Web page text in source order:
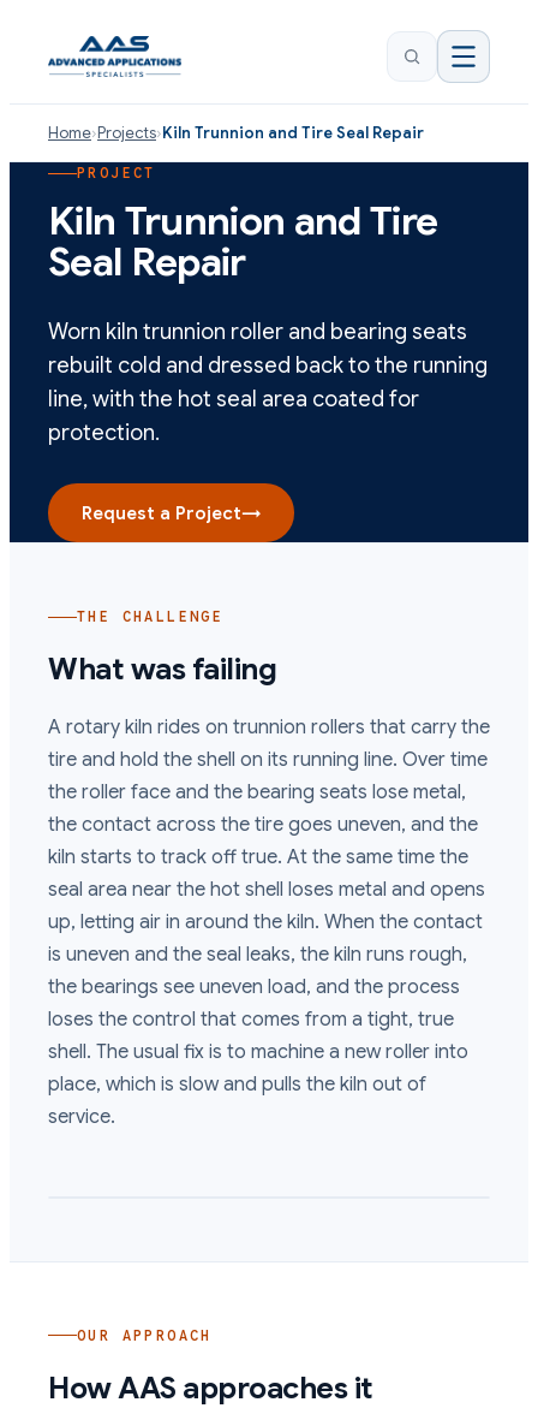
Home›Projects›Kiln Trunnion and Tire Seal Repair
PROJECT
Kiln Trunnion and Tire
Seal Repair
Worn kiln trunnion roller and bearing seats
rebuilt cold and dressed back to the running
line, with the hot seal area coated for
protection.
Request a Project→
THE CHALLENGE
What was failing
A rotary kiln rides on trunnion rollers that carry the
tire and hold the shell on its running line. Over time
the roller face and the bearing seats lose metal,
the contact across the tire goes uneven, and the
kiln starts to track off true. At the same time the
seal area near the hot shell loses metal and opens
up, letting air in around the kiln. When the contact
is uneven and the seal leaks, the kiln runs rough,
the bearings see uneven load, and the process
loses the control that comes from a tight, true
shell. The usual fix is to machine a new roller into
place, which is slow and pulls the kiln out of
service.
OUR APPROACH
How AAS approaches it